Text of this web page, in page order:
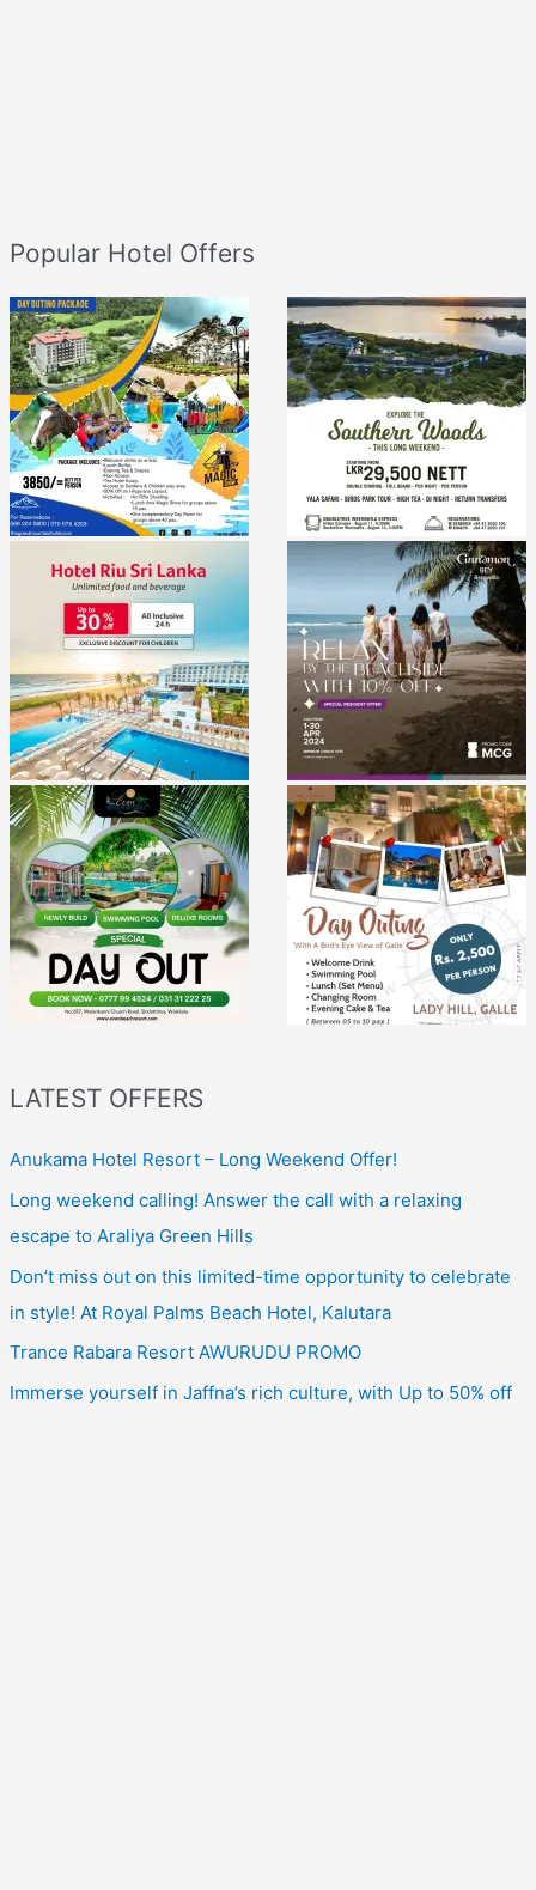
Popular Hotel Offers
LATEST OFFERS
Anukama Hotel Resort – Long Weekend Offer!
Long weekend calling! Answer the call with a relaxing
escape to Araliya Green Hills
Don’t miss out on this limited-time opportunity to celebrate
in style! At Royal Palms Beach Hotel, Kalutara
Trance Rabara Resort AWURUDU PROMO
Immerse yourself in Jaffna’s rich culture, with Up to 50% off